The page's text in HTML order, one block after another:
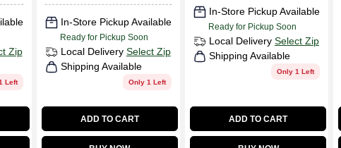
Zip
Left
In-Store Pickup Available
Ready for Pickup Soon
Local Delivery Select Zip
Shipping Available
Only 1 Left
ADD TO CART
In-Store Pickup Available
Ready for Pickup Soon
Local Delivery Select Zip
Shipping Available
Only 1 Left
ADD TO CART